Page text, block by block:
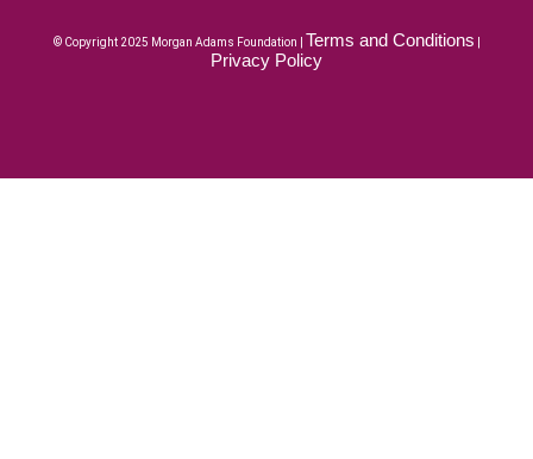
© Copyright 2025 Morgan Adams Foundation | Terms and Conditions
Privacy Policy